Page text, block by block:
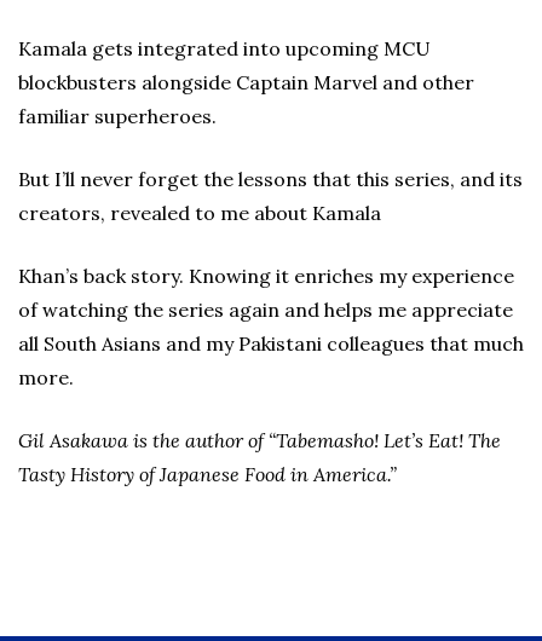
Kamala gets integrated into upcoming MCU
blockbusters alongside Captain Marvel and other
familiar superheroes.
But I’ll never forget the lessons that this series, and its
creators, revealed to me about Kamala
Khan’s back story. Knowing it enriches my experience
of watching the series again and helps me appreciate
all South Asians and my Pakistani colleagues that much
more.
Gil Asakawa is the author of “Tabemasho! Let’s Eat! The
Tasty History of Japanese Food in America.”